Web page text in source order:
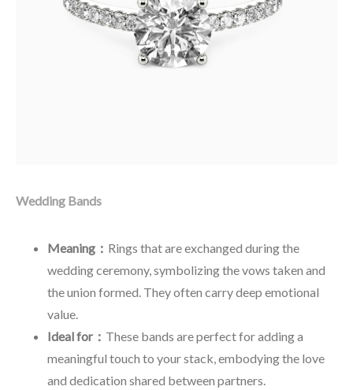
Wedding Bands
Meaning： Rings that are exchanged during the
wedding ceremony, symbolizing the vows taken and
the union formed. They often carry deep emotional
value.
Ideal for： These bands are perfect for adding a
meaningful touch to your stack, embodying the love
and dedication shared between partners.